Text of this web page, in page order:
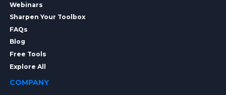
Webinars
Sharpen Your Toolbox
FAQs
Blog
Free Tools
Explore All
COMPANY